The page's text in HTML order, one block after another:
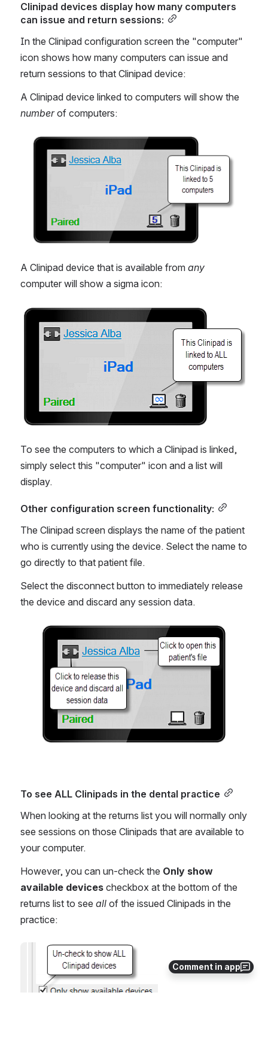
Comment in app
Clinipad devices display how many computers
can issue and return sessions:
In the Clinipad configuration screen the "computer"
icon shows how many computers can issue and
return sessions to that Clinipad device:
number of computers:
Open
A Clinipad device that is available from
computer will show a sigma icon:
Open
To see the computers to which a Clinipad is linked,
simply select this "computer" icon and a list will
display.
Other configuration screen functionality:
The Clinipad screen displays the name of the patient
who is currently using the device. Select the name to
go directly to that patient file.
Select the disconnect button to immediately release
the device and discard any session data.
Open
To see ALL Clinipads in the dental practice
When looking at the returns list you will normally only
see sessions on those Clinipads that are available to
your computer.
However, you can un-check the Only show
available devices checkbox at the bottom of the
returns list to see all of the issued Clinipads in the
practice: